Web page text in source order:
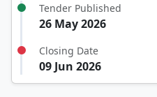
Tender Published
26 May 2026
Closing Date
09 Jun 2026